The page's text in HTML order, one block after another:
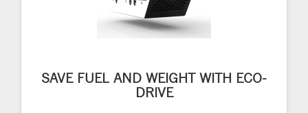
SAVE FUEL AND WEIGHT WITH ECO-
DRIVE